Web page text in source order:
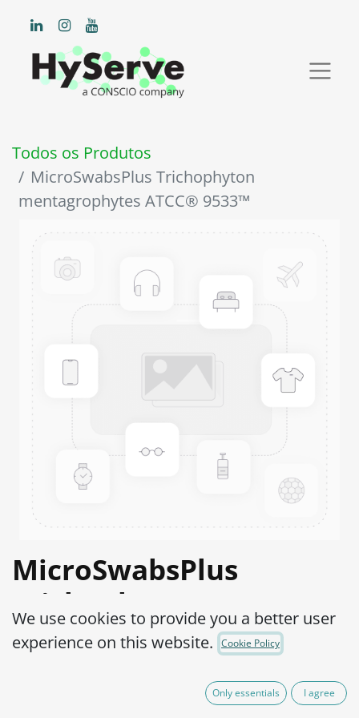
Todos os Produtos
MicroSwabsPlus Trichophyton
mentagrophytes ATCC® 9533™
MicroSwabsPlus
Trichophyton
mentagrophytes ATCC®
MS2T0010002
We use cookies to provide you a better user
experience on this website.
Cookie Policy
Only essentials I agree